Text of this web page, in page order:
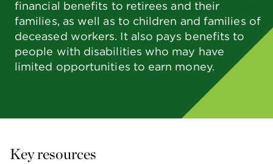
financial benefits to retirees and their
families, as well as to children and families of
deceased workers. It also pays benefits to
people with disabilities who may have
limited opportunities to earn money.
Key resources